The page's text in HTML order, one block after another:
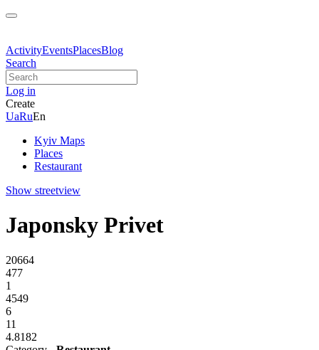
ActivityEventsPlacesBlog
Search
Log in
Create
UaRuEn
Kyiv Maps
Places
Restaurant
Show streetview
Japonsky Privet
20664
477
1
4549
6
11
4.8182